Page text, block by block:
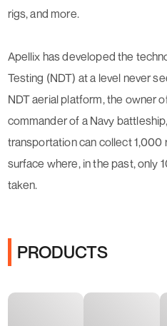
rigs, and more.
Apellix has developed the
Testing (NDT) at a level never
NDT aerial platform, the owner
commander of a Navy
transportation can collect 1,000
surface where, in the past, only
taken.
PRODUCTS